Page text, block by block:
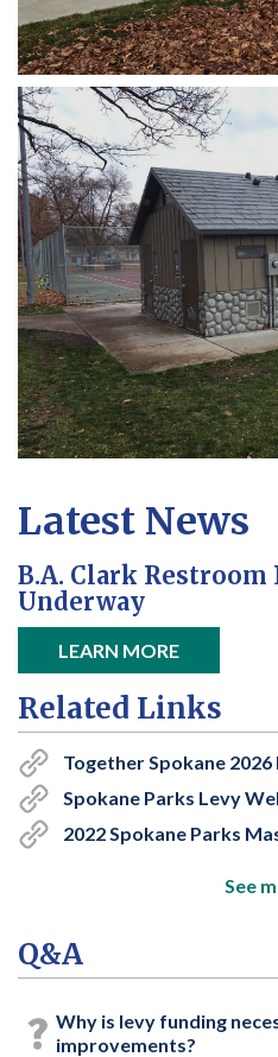
Latest News
B.A. Clark Restroom
Underway
LEARN MOREopen in
Related Links
Together Spokane
Spokane Parks Levy
2022 Spokane Parks
See
Q&A
Why is levy funding
improvements?